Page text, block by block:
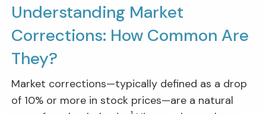
Understanding Market
Corrections: How Common Are
They?
Market corrections—typically defined as a drop
of 10% or more in stock prices—are a natural